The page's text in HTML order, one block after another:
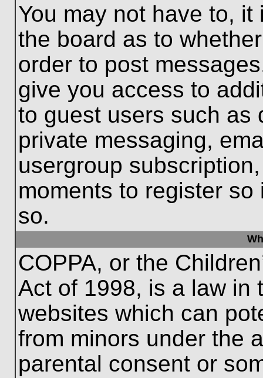
You may not have to,
the board as to
order to post
give you access to
to guest users such as
private messaging,
usergroup
moments to register
so.
COPPA, or the
Act of 1998, is a law in
websites which can
from minors under the
parental consent or